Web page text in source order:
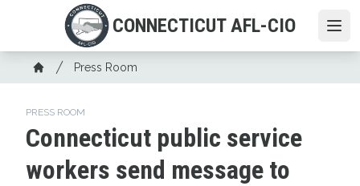
main
content
CONNECTICUT AFL-CIO
Breadcrumb
Home
Press Room
PRESS ROOM
Connecticut public service
workers send message to